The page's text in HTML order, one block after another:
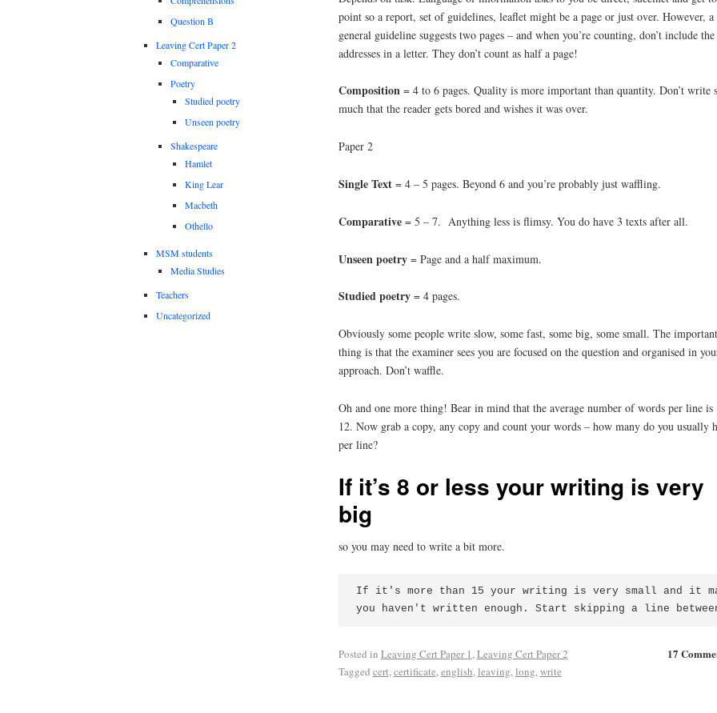
point so a report, set of guidelines, leaflet might be a page or just over. However, a
general guideline suggests two pages – and when you’re counting, don’t include the
addresses in a letter. They don’t count as half a page!
Composition= 4 to 6 pages. Quality is more important than quantity. Don’t write
much that the reader gets bored and wishes it was over.
Paper 2
Single Text= 4 – 5 pages. Beyond 6 and you’re probably just waffling.
Comparative= 5 – 7. Anything less is flimsy. You do have 3 texts after all.
Unseen poetry= Page and a half maximum.
Studied poetry= 4 pages.
Obviously some people write slow, some fast, some big, some small. The important
thing is that the examiner sees you are focused on the question and organised in
approach. Don’t waffle.
Oh and one more thing! Bear in mind that the average number of words per line is
12. Now grab a copy, any copy and count your words – how many do you usually
per line?
If it’s 8 or less your writing is very
big
so you may need to write a bit more.
If it's more than 15 your writing is very small and it
you haven't written enough. Start skipping a line
17
Posted in Leaving Cert Paper 1 , Leaving Cert Paper 2
Tagged cert, certificate, english, leaving, long, write
Question B
Leaving Cert Paper 2
Comparative
Poetry
Studied poetry
Unseen poetry
Shakespeare
Hamlet
King Lear
Macbeth
Othello
MSM students
Media Studies
Teachers
Uncategorized